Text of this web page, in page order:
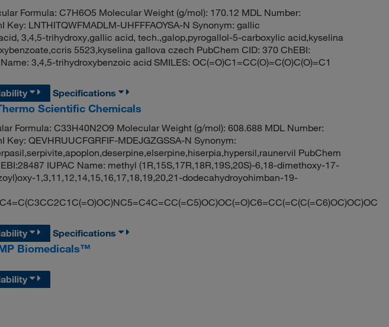
Formula: C7H6O5 Molecular Weight (g/mol): 170.12 MDL Number:
Key: LNTHITQWFMADLM-UHFFFAOYSA-N Synonym: gallic
3,4,5-trihydroxy,gallic acid, tech.,galop,pyrogallol-5-carboxylic acid,kyselina
5523,kyselina gallova czech PubChem CID: 370 ChEBI:
3,4,5-trihydroxybenzoic acid SMILES: OC(=O)C1=CC(O)=C(O)C(O)=C1
Specifications
Scientific Chemicals
Formula: C33H40N2O9 Molecular Weight (g/mol): 608.688 MDL Number:
Key: QEVHRUUCFGRFIF-MDEJGZGSSA-N Synonym:
PubChem
IUPAC Name: methyl (1R,15S,17R,18R,19S,20S)-6,18-dimethoxy-17-
1,3,11,12,14,15,16,17,18,19,20,21-dodecahydroyohimban-19-
Specifications
Biomedicals™